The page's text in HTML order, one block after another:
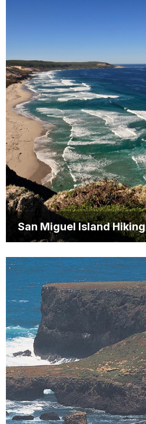
San Miguel Island Hiking